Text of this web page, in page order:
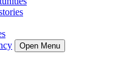
Open Menu